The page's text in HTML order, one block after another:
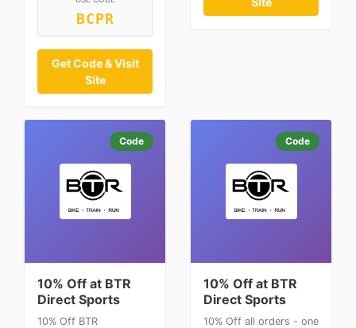
BCPR
Get Code & Visit
Site
Code
10% Off at BTR
Direct Sports
10% Off BTR
Code
10% Off at BTR
Direct Sports
10% Off all orders - one